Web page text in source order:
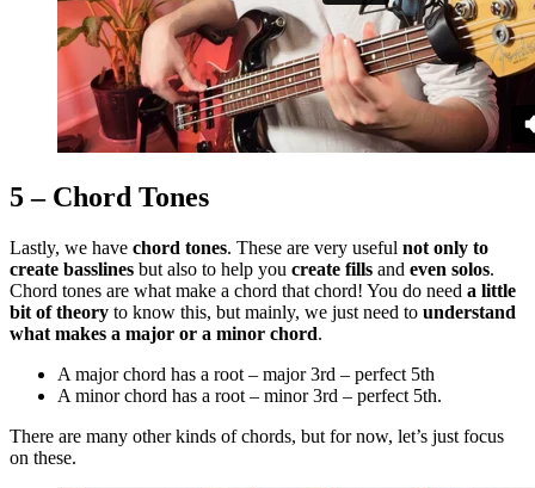
5 – Chord Tones
Lastly, we have chord tones. These are very useful not only to
create basslines but also to help you create fills and even solos.
Chord tones are what make a chord that chord! You do need a little
bit of theory to know this, but mainly, we just need to understand
what makes a major or a minor chord.
A major chord has a root – major 3rd – perfect 5th
A minor chord has a root – minor 3rd – perfect 5th.
There are many other kinds of chords, but for now, let’s just focus
on these.